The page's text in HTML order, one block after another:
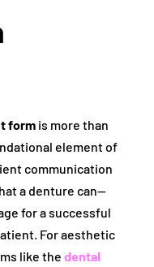
formis more than
element of
communication
a denture can—
for a successful
For aesthetic
like the dental